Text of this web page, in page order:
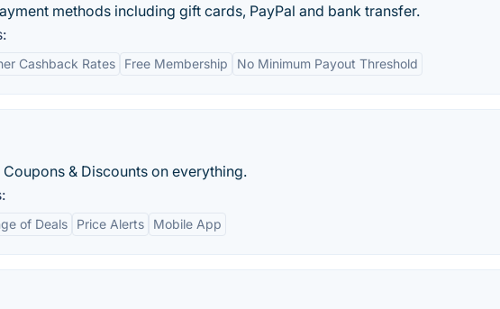
methods including gift cards, PayPal and bank transfer.
Cashback Rates Free Membership No Minimum Payout Threshold
& Discounts on everything.
of Deals Price Alerts Mobile App